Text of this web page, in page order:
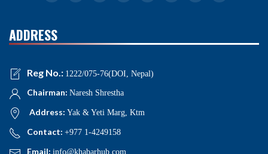
ADDRESS
Reg No.: 1222/075-76(DOI, Nepal)
Chairman: Naresh Shrestha
Address: Yak & Yeti Marg, Ktm
Contact: +977 1-4249158
Email: info@khabarhub.com